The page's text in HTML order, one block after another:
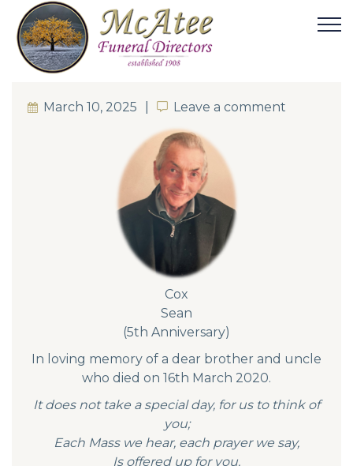
March 10, 2025 Leave a comment
Leave a comment
Cox
Sean
(5th Anniversary)
In loving memory of a dear brother and uncle
who died on 16th March 2020.
It does not take a special day, for us to think of
you;
Each Mass we hear, each prayer we say,
Is offered up for you.